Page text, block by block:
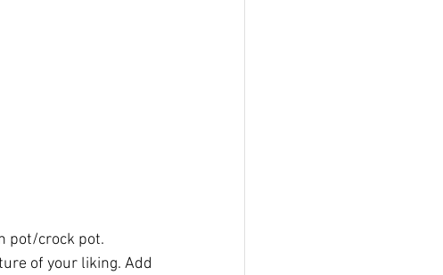
pot/crock pot.
of your liking. Add